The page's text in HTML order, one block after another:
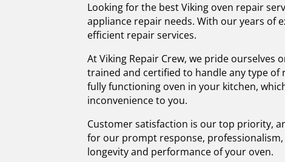
Looking for the best Viking oven repair
appliance repair needs. With our years of
efficient repair services.
At Viking Repair Crew, we pride
trained and certified to handle any type
fully functioning oven in your kitchen,
inconvenience to you.
Customer satisfaction is our top priority,
for our prompt response,
longevity and performance of your oven.